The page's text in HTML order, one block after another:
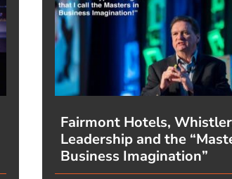
Fairmont Hotels,
Leadership and the
Business Imagination”